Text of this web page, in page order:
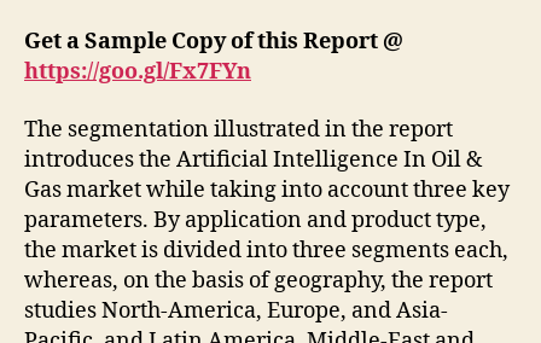
Get a Sample Copy of this Report @
https://goo.gl/Fx7FYn
The segmentation illustrated in the report
introduces the Artificial Intelligence In Oil &
Gas market while taking into account three key
parameters. By application and product type,
the market is divided into three segments each,
whereas, on the basis of geography, the report
studies North-America, Europe, and Asia-